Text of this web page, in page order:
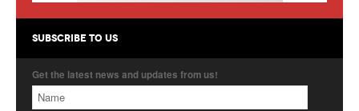
SUBSCRIBE TO US
Get the latest news and updates from us!